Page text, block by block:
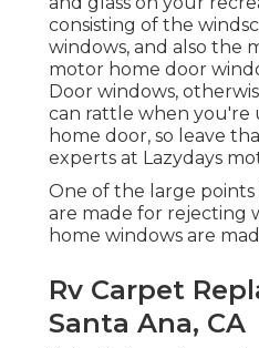
consisting of the
windows, and also the
motor home door
Door windows,
can rattle when
home door, so leave
experts at Lazydays
One of the large
are made for rejecting
home windows are
Rv Carpet
Santa Ana, CA